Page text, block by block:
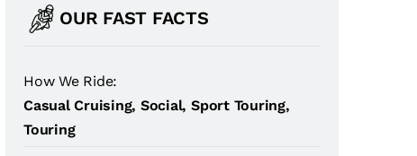
OUR FAST FACTS
How We Ride:
Casual Cruising, Social, Sport Touring,
Touring